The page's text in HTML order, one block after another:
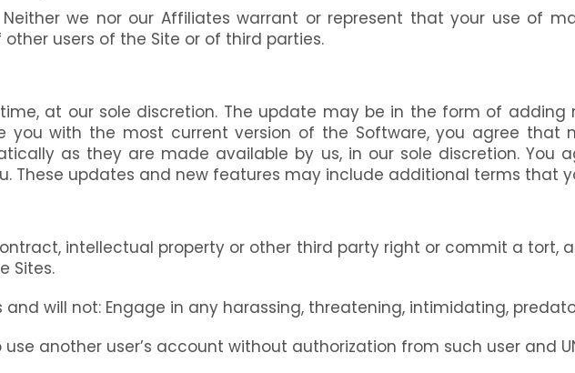
Neither we nor our Affiliates warrant or represent that your use of
users of the Site or of third parties.
at our sole discretion. The update may be in the form of adding
you with the most current version of the Software, you agree that
as they are made available by us, in our sole discretion. You
These updates and new features may include additional terms that
intellectual property or other third party right or commit a tort,
Sites.
will not: Engage in any harassing, threatening, intimidating,
another user’s account without authorization from such user and